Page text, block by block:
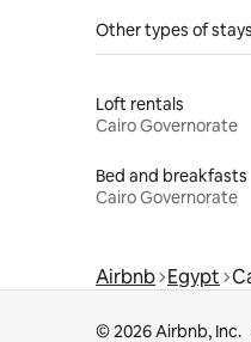
Other types of stays
Loft rentals
Cairo Governorate
Bed and breakfasts
Cairo Governorate
Airbnb Egypt
© 2026 Airbnb, Inc.